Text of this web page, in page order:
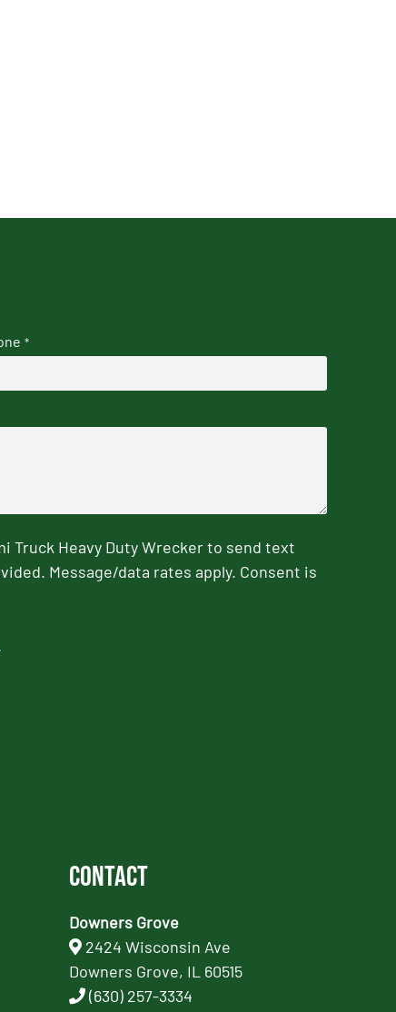
*
Truck Heavy Duty Wrecker to send text
Message/data rates apply. Consent is
Contact
Downers Grove
2424 Wisconsin Ave
Downers Grove, IL 60515
(630) 257-3334